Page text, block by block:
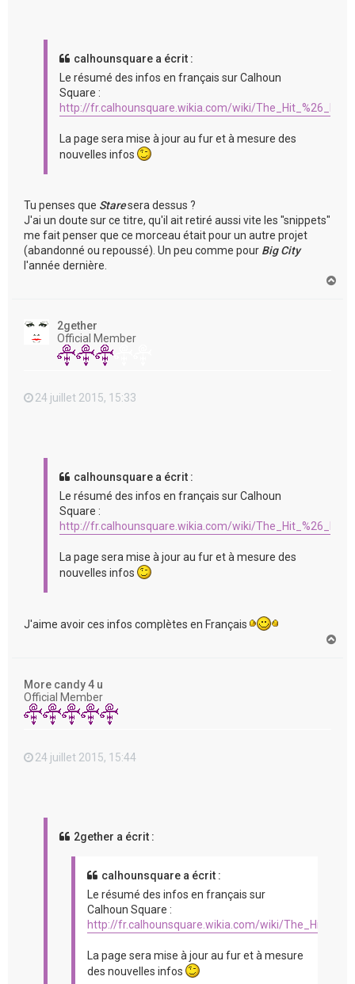
calhounsquare a écrit :
Le résumé des infos en français sur Calhoun
Square :
http://fr.calhounsquare.wikia.com/wiki/The_Hit_%26_Run
La page sera mise à jour au fur et à mesure des
nouvelles infos
Tu penses que Staresera dessus ?
J'ai un doute sur ce titre, qu'il ait retiré aussi vite les "snippets"
me fait penser que ce morceau était pour un autre projet
(abandonné ou repoussé). Un peu comme pour Big City
l'année dernière.
2gether
Official Member
24 juillet 2015, 15:33
calhounsquare a écrit :
Le résumé des infos en français sur Calhoun
Square :
http://fr.calhounsquare.wikia.com/wiki/The_Hit_%26_Run
La page sera mise à jour au fur et à mesure des
nouvelles infos
J'aime avoir ces infos complètes en Français
More candy 4 u
Official Member
24 juillet 2015, 15:44
2gether a écrit :
calhounsquare a écrit :
Le résumé des infos en français sur
Calhoun Square :
http://fr.calhounsquare.wikia.com/wiki/
La page sera mise à jour au fur et à mesure
des nouvelles infos